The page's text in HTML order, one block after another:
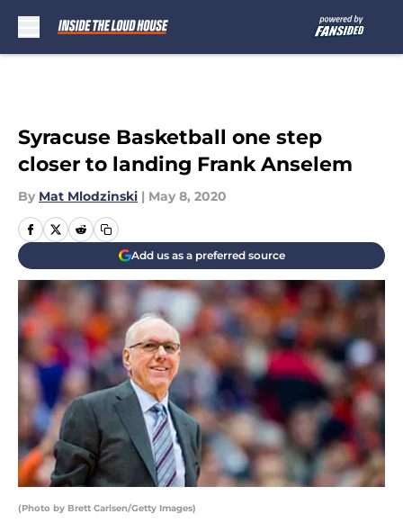
Syracuse Basketball one step
closer to landing Frank Anselem
By Mat Mlodzinski | May 8, 2020
Add us as a preferred source
(Photo by Brett Carlsen/Getty Images)